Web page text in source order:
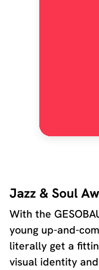
Jazz & Soul
With the
young up-and-
literally get a
visual identity